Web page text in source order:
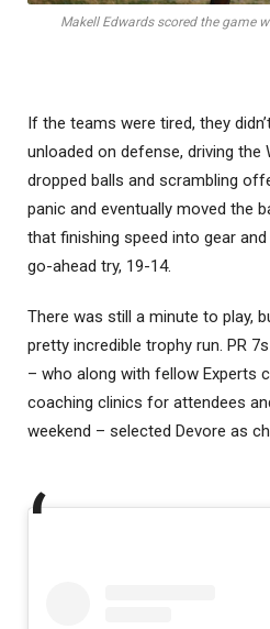
Makell Edwards scored the game
If the teams were tired, they
unloaded on defense, driving
dropped balls and scrambling
panic and eventually moved the
that finishing speed into gear
go-ahead try, 19-14.
There was still a minute to play,
pretty incredible trophy run. PR
– who along with fellow Experts
coaching clinics for attendees
weekend – selected Devore as